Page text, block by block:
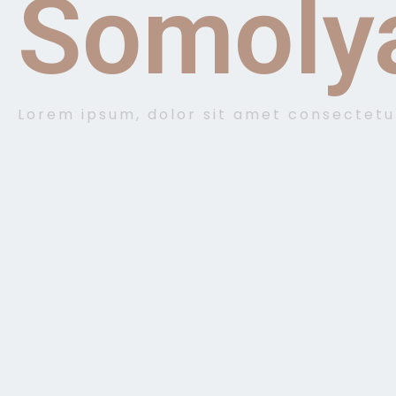
Lorem ipsum, dolor sit amet